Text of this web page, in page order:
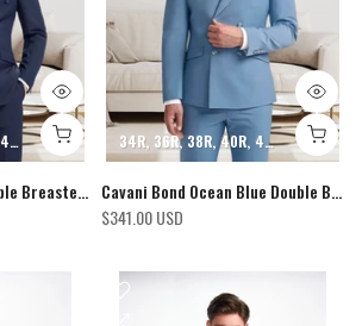
42R 44R 46R 48R 50R 52R
Cavani Bond Navy Double Breasted Blazer
34R 36R 38R 40R 42R 44R 46R
Cavani Bond Ocean Blue Double Breasted Blazer
$341.00 USD